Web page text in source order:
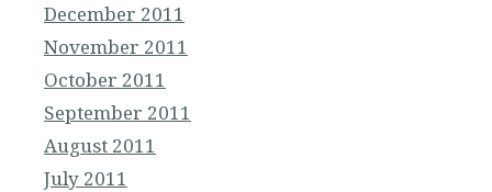
December 2011
November 2011
October 2011
September 2011
August 2011
July 2011